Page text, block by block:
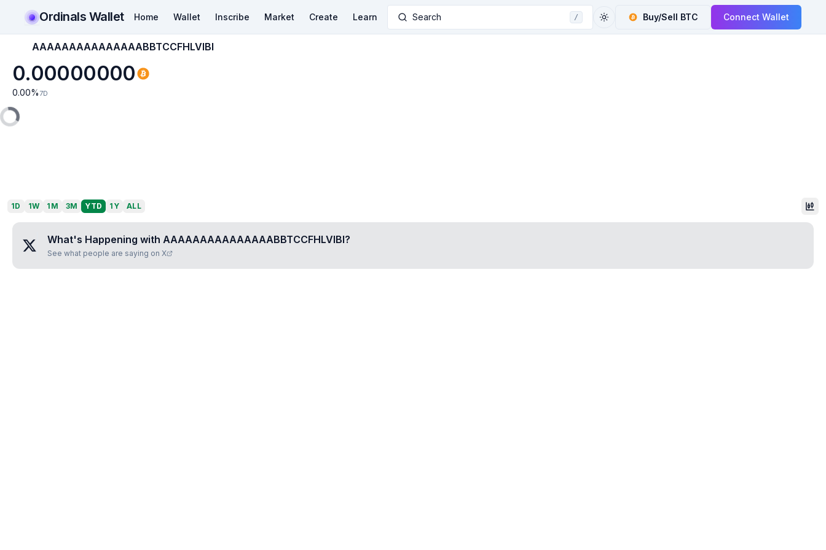
Ordinals Wallet Home Wallet Inscribe Market Create Learn Search / Buy/Sell BTC Connect Wallet
AAAAAAAAAAAAAAABBTCCFHLVIBI
0.00000000
0.00% 7D
1D 1W 1M 3M YTD 1Y ALL
What's Happening with AAAAAAAAAAAAAAABBTCCFHLVIBI?
See what people are saying on X